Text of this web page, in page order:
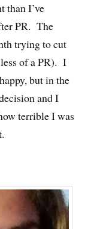
than I’ve
PR. The
trying to cut
of a PR). I
but in the
and I
terrible I was